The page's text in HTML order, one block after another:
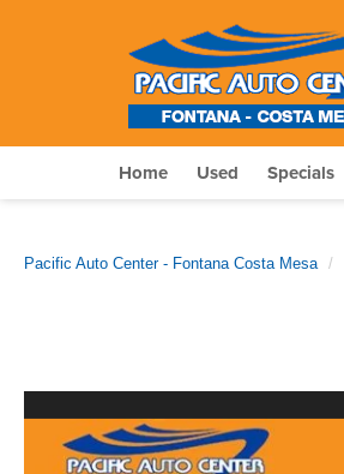
Home Used Specials
Pacific Auto Center - Fontana Costa Mesa